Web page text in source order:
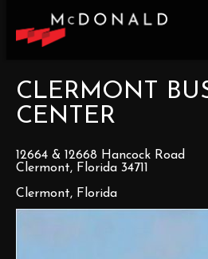
CLERMONT
CENTER
12664 & 12668 Hancock Road
Clermont, Florida 34711
Clermont, Florida